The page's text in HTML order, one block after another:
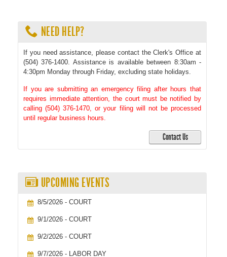
NEED HELP?
If you need assistance, please contact the Clerk's Office at
(504) 376-1400. Assistance is available between 8:30am -
4:30pm Monday through Friday, excluding state holidays.
If you are submitting an emergency filing after hours that
requires immediate attention, the court must be notified by
calling (504) 376-1470, or your filing will not be processed
until regular business hours.
Contact Us
UPCOMING EVENTS
8/5/2026 - COURT
9/1/2026 - COURT
9/2/2026 - COURT
9/7/2026 - LABOR DAY